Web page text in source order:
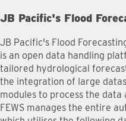
JB Pacific's Flood
JB Pacific's Flood
is an open data handling
tailored hydrological
the integration of large
modules to process the
FEWS manages the entire